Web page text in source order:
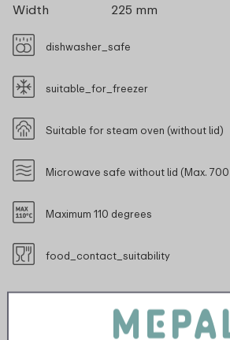
Width
225 mm
dishwasher_safe
suitable_for_freezer
Suitable for steam oven (without lid)
Microwave safe without lid (Max. 700
Maximum 110 degrees
food_contact_suitability